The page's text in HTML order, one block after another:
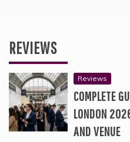
REVIEWS
Reviews
COMPLETE
LONDON
AND VENUE